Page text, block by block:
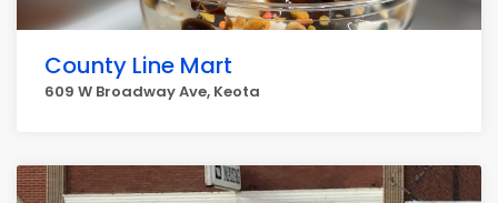
County Line Mart
609 W Broadway Ave, Keota